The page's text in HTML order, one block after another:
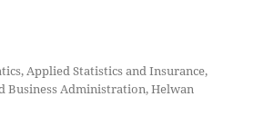
Applied Statistics and Insurance,
Business Administration, Helwan